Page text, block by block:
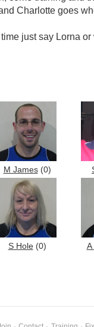
Charlotte goes
just say Lorna
M James(0)
S Hole(0) A